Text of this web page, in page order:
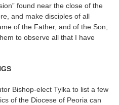
found near the close of the
and make disciples of all
of the Father, and of the Son,
to observe all that I have
Bishop-elect Tylka to list a few
of the Diocese of Peoria can